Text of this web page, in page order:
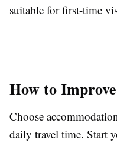
suitable for first-time
How to
Choose
daily travel time. Start